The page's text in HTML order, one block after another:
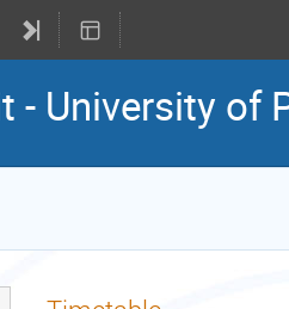
- University of